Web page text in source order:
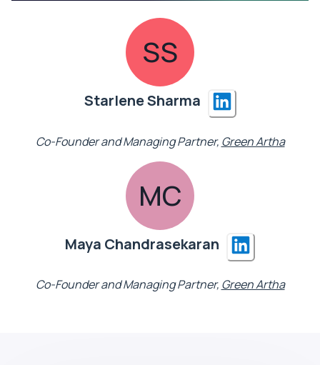
SS
Starlene Sharma
Co-Founder and Managing Partner, Green Artha
MC
Maya Chandrasekaran
Co-Founder and Managing Partner, Green Artha